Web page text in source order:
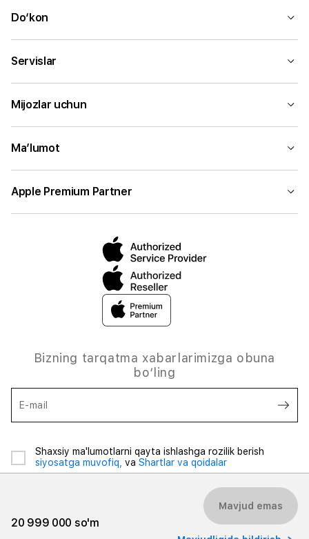
20 999 000 so'm
Mavjud emas
Do‘kon
Servislar
Mijozlar uchun
Ma’lumot
Apple Premium Partner
Bizning tarqatma xabarlarimizga obuna
bo‘ling
E-mail
Shaxsiy ma'lumotlarni qayta ishlashga rozilik berish
siyosatga muvofiq, va Shartlar va qoidalar